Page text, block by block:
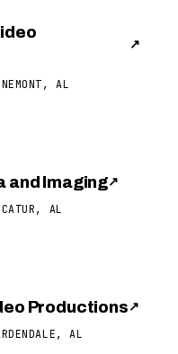
↗
AL
and Imaging↗
AL
Productions↗
AL